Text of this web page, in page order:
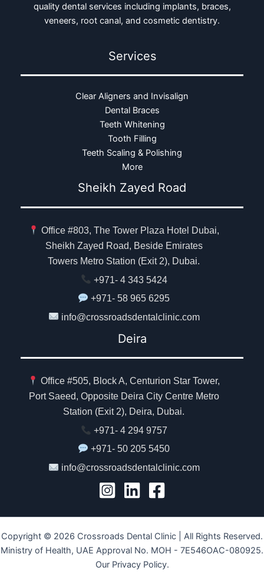
quality dental services including implants, braces,
veneers, root canal, and cosmetic dentistry.
Services
Clear Aligners and Invisalign
Dental Braces
Teeth Whitening
Tooth Filling
Teeth Scaling & Polishing
More
Sheikh Zayed Road
Office #803, The Tower Plaza Hotel Dubai,
Sheikh Zayed Road, Beside Emirates
Towers Metro Station (Exit 2), Dubai.
+971- 4 343 5424
+971- 58 965 6295
info@crossroadsdentalclinic.com
Deira
Office #505, Block A, Centurion Star Tower,
Port Saeed, Opposite Deira City Centre Metro
Station (Exit 2), Deira, Dubai.
+971- 4 294 9757
+971- 50 205 5450
info@crossroadsdentalclinic.com
Copyright © 2026 Crossroads Dental Clinic | All Rights Reserved.
Ministry of Health, UAE Approval No. MOH - 7E546OAC-080925.
Our Privacy Policy.